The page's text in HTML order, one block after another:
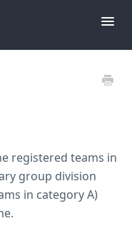
registered teams in
group division
in category A)